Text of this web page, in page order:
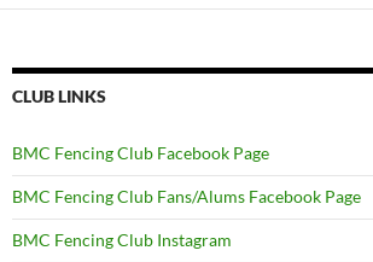
CLUB LINKS
BMC Fencing Club Facebook Page
BMC Fencing Club Fans/Alums Facebook Page
BMC Fencing Club Instagram